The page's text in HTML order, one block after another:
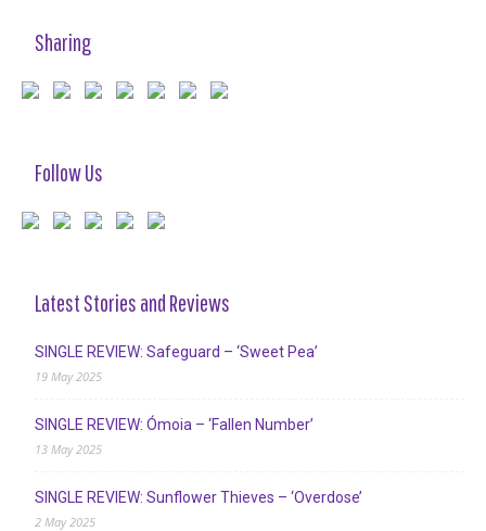
Sharing
Follow Us
Latest Stories and Reviews
SINGLE REVIEW: Safeguard – ‘Sweet Pea’
19 May 2025
SINGLE REVIEW: Ómoia – ‘Fallen Number’
13 May 2025
SINGLE REVIEW: Sunflower Thieves – ‘Overdose’
2 May 2025